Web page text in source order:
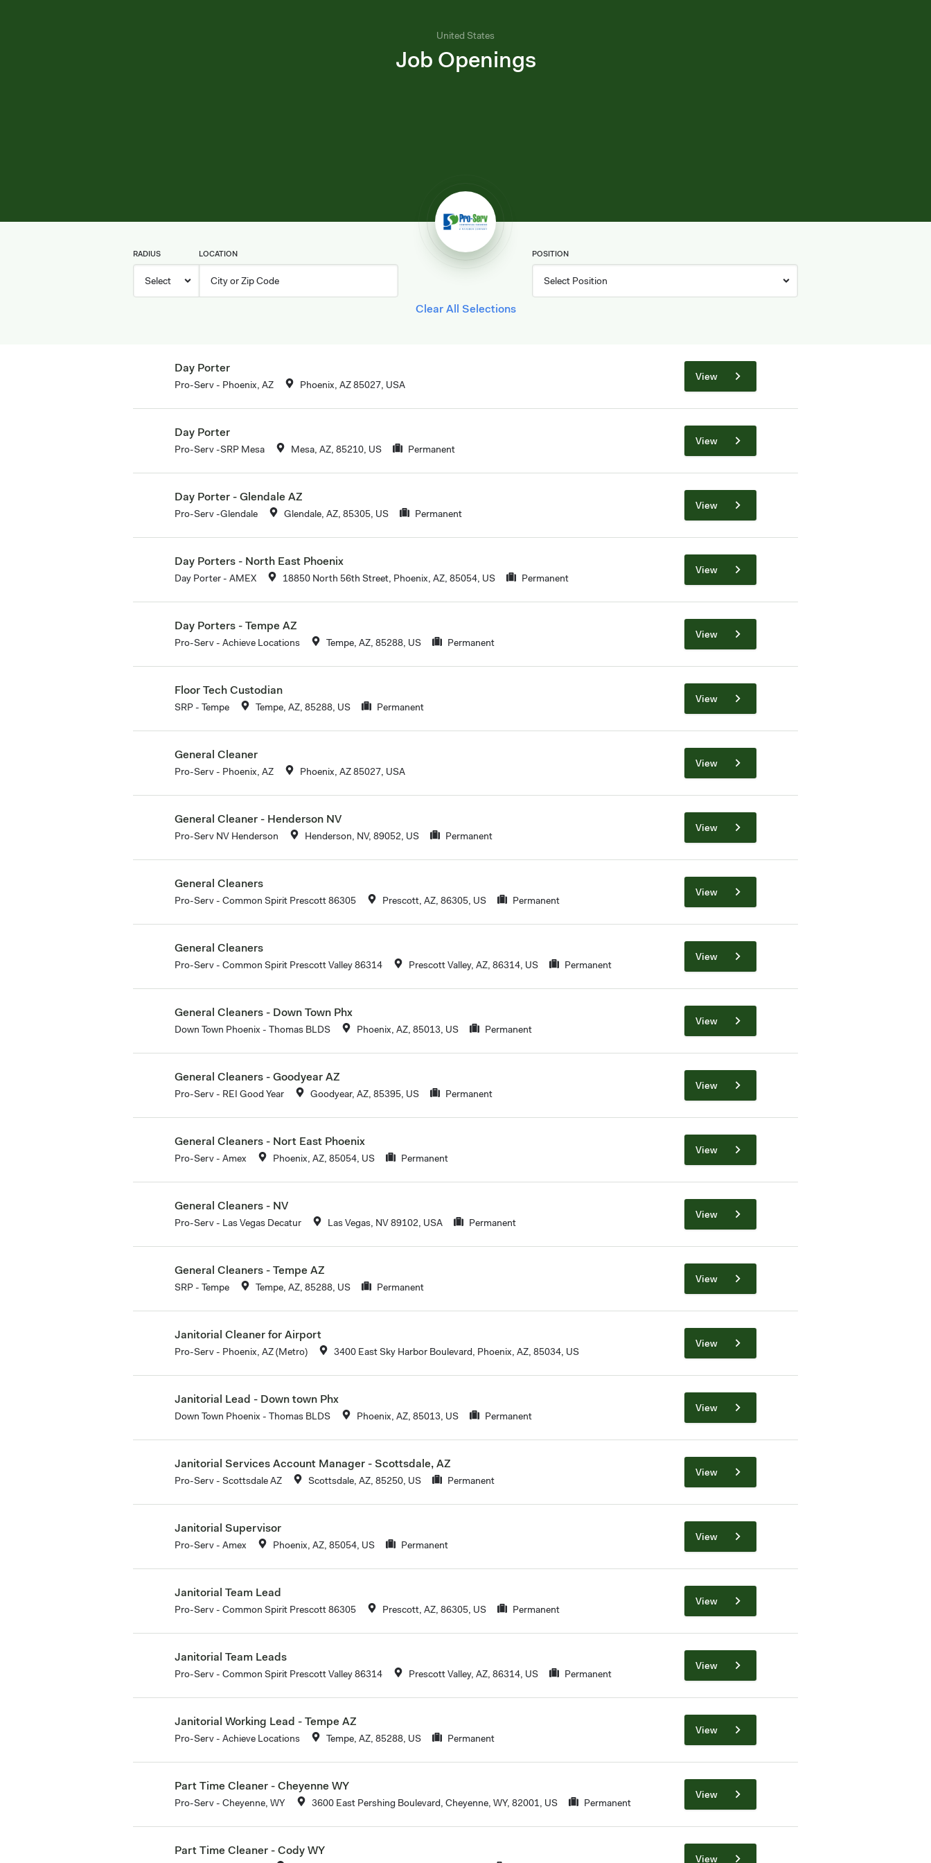
United States
Job Openings
RADIUS LOCATION POSITION
Clear All Selections
Day Porter
Pro-Serv - Phoenix, AZ Phoenix, AZ 85027, USA
View
Day Porter
Pro-Serv -SRP Mesa Mesa, AZ, 85210, US Permanent
View
Day Porter - Glendale AZ
Pro-Serv -Glendale Glendale, AZ, 85305, US Permanent
View
Day Porters - North East Phoenix
Day Porter - AMEX 18850 North 56th Street, Phoenix, AZ, 85054, US Permanent
View
Day Porters - Tempe AZ
Pro-Serv - Achieve Locations Tempe, AZ, 85288, US Permanent
View
Floor Tech Custodian
SRP - Tempe Tempe, AZ, 85288, US Permanent
View
General Cleaner
Pro-Serv - Phoenix, AZ Phoenix, AZ 85027, USA
View
General Cleaner - Henderson NV
Pro-Serv NV Henderson Henderson, NV, 89052, US Permanent
View
General Cleaners
Pro-Serv - Common Spirit Prescott 86305 Prescott, AZ, 86305, US Permanent
View
General Cleaners
Pro-Serv - Common Spirit Prescott Valley 86314 Prescott Valley, AZ, 86314, US Permanent
View
General Cleaners - Down Town Phx
Down Town Phoenix - Thomas BLDS Phoenix, AZ, 85013, US Permanent
View
General Cleaners - Goodyear AZ
Pro-Serv - REI Good Year Goodyear, AZ, 85395, US Permanent
View
General Cleaners - Nort East Phoenix
Pro-Serv - Amex Phoenix, AZ, 85054, US Permanent
View
General Cleaners - NV
Pro-Serv - Las Vegas Decatur Las Vegas, NV 89102, USA Permanent
View
General Cleaners - Tempe AZ
SRP - Tempe Tempe, AZ, 85288, US Permanent
View
Janitorial Cleaner for Airport
Pro-Serv - Phoenix, AZ (Metro) 3400 East Sky Harbor Boulevard, Phoenix, AZ, 85034, US
View
Janitorial Lead - Down town Phx
Down Town Phoenix - Thomas BLDS Phoenix, AZ, 85013, US Permanent
View
Janitorial Services Account Manager - Scottsdale, AZ
Pro-Serv - Scottsdale AZ Scottsdale, AZ, 85250, US Permanent
View
Janitorial Supervisor
Pro-Serv - Amex Phoenix, AZ, 85054, US Permanent
View
Janitorial Team Lead
Pro-Serv - Common Spirit Prescott 86305 Prescott, AZ, 86305, US Permanent
View
Janitorial Team Leads
Pro-Serv - Common Spirit Prescott Valley 86314 Prescott Valley, AZ, 86314, US Permanent
View
Janitorial Working Lead - Tempe AZ
Pro-Serv - Achieve Locations Tempe, AZ, 85288, US Permanent
View
Part Time Cleaner - Cheyenne WY
Pro-Serv - Cheyenne, WY 3600 East Pershing Boulevard, Cheyenne, WY, 82001, US Permanent
View
Part Time Cleaner - Cody WY
View